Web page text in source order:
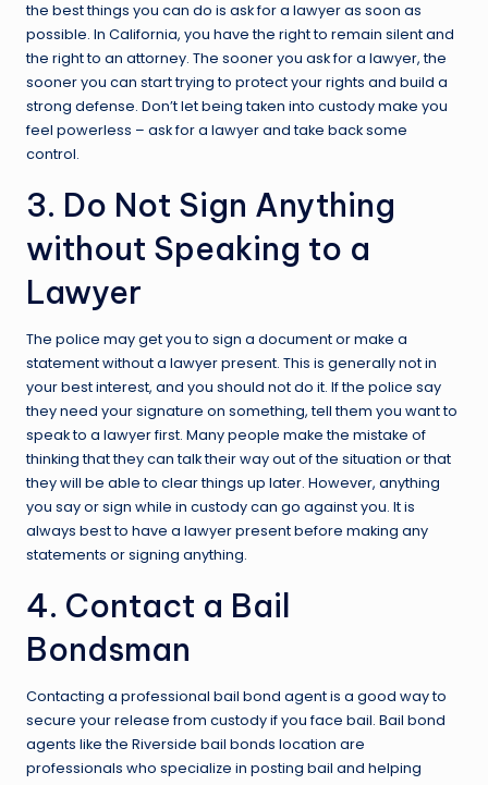
the best things you can do is ask for a lawyer as soon as
possible. In California, you have the right to remain silent and
the right to an attorney. The sooner you ask for a lawyer, the
sooner you can start trying to protect your rights and build a
strong defense. Don’t let being taken into custody make you
feel powerless – ask for a lawyer and take back some
control.
3. Do Not Sign Anything
without Speaking to a
Lawyer
The police may get you to sign a document or make a
statement without a lawyer present. This is generally not in
your best interest, and you should not do it. If the police say
they need your signature on something, tell them you want to
speak to a lawyer first. Many people make the mistake of
thinking that they can talk their way out of the situation or that
they will be able to clear things up later. However, anything
you say or sign while in custody can go against you. It is
always best to have a lawyer present before making any
statements or signing anything.
4. Contact a Bail
Bondsman
Contacting a professional bail bond agent is a good way to
secure your release from custody if you face bail. Bail bond
agents like the Riverside bail bonds location are
professionals who specialize in posting bail and helping